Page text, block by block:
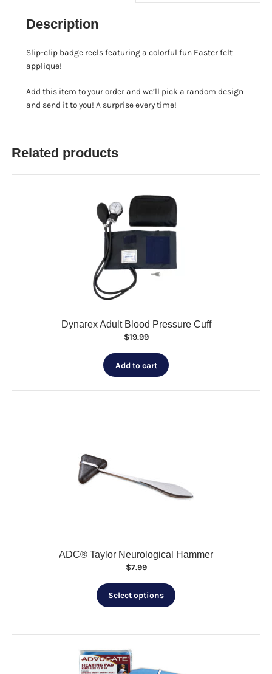
Description
Slip-clip badge reels featuring a colorful fun Easter felt
applique!
Add this item to your order and we’ll pick a random design
and send it to you! A surprise every time!
Related products
Dynarex Adult Blood Pressure Cuff
$19.99
Add to cart
ADC® Taylor Neurological Hammer
$7.99
Select options
This